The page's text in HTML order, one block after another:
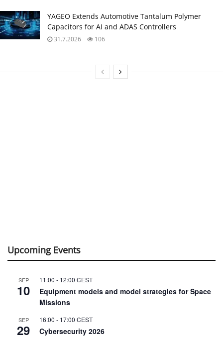
YAGEO Extends Automotive Tantalum Polymer
Capacitors for AI and ADAS Controllers
31.7.2026 106
Upcoming Events
SEP
10
11:00 - 12:00 CEST
Equipment models and model strategies for Space
Missions
SEP
29
16:00 - 17:00 CEST
Cybersecurity 2026